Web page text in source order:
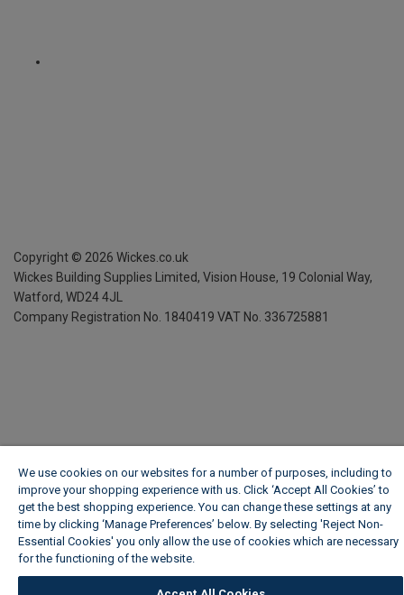
Copyright © 2026 Wickes.co.uk
Wickes Building Supplies Limited, Vision House, 19 Colonial Way,
Watford, WD24 4JL
Company Registration No. 1840419 VAT No. 336725881
We use cookies on our websites for a number of purposes, including to
improve your shopping experience with us. Click ‘Accept All Cookies’ to
get the best shopping experience. You can change these settings at any
time by clicking ‘Manage Preferences’ below. By selecting 'Reject Non-
Essential Cookies' you only allow the use of cookies which are necessary
for the functioning of the website.